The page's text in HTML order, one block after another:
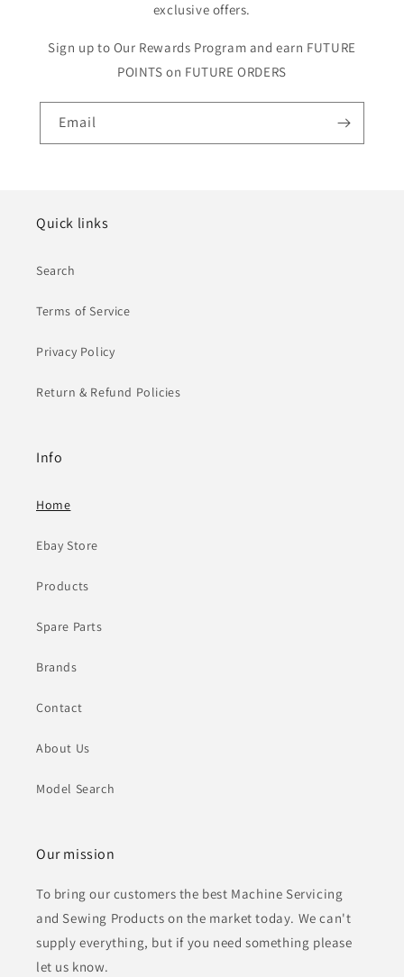
exclusive offers.
Sign up to Our Rewards Program and earn FUTURE
POINTS on FUTURE ORDERS
Email
Quick links
Search
Terms of Service
Privacy Policy
Return & Refund Policies
Info
Home
Ebay Store
Products
Spare Parts
Brands
Contact
About Us
Model Search
Our mission
To bring our customers the best Machine Servicing
and Sewing Products on the market today. We can't
supply everything, but if you need something please
let us know.